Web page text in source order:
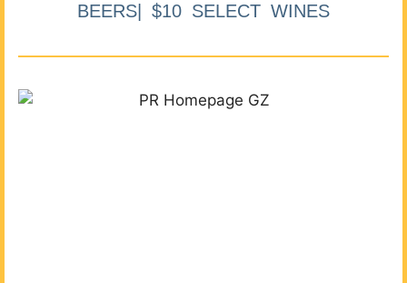
BEERS| $10 SELECT WINES